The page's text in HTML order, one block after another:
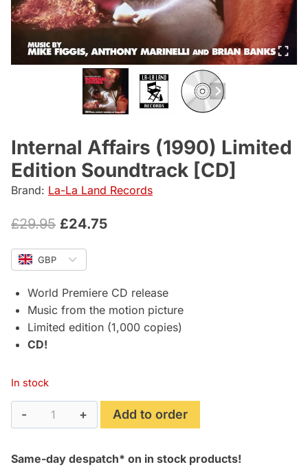
Internal Affairs (1990) Limited
Edition Soundtrack [CD]
Brand: La-La Land Records
£29.95 Original
price
was:
£29.95.
£24.75Current
£24.75.
GBP
World Premiere CD release
Music from the motion picture
Limited edition (1,000 copies)
CD!
In stock
Internal
Affairs
Limited
Add to order
Same-day despatch* on in stock products!